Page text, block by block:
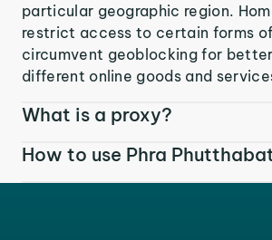
particular geographic region.
restrict access to certain forms
circumvent geoblocking for
different online goods and
What is a proxy?
How to use Phra